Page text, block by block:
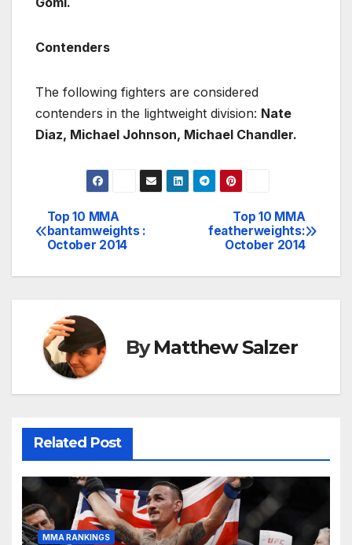
Contenders
The following fighters are considered
contenders in the lightweight division: Nate
Diaz, Michael Johnson, Michael Chandler.
Post
navigation
Top 10 MMA
featherweights:
October 2014
Top 10 MMA
bantamweights :
October 2014
ByMatthew Salzer
Related Post
MMA RANKINGS